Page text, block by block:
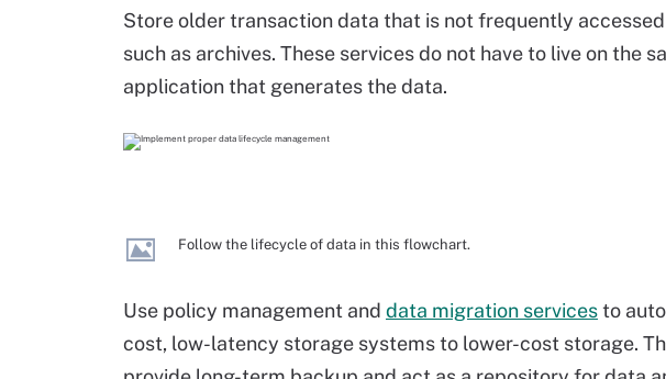
Store older transaction data that is not frequently
such as archives. These services do not have to live on the
application that generates the data.
Follow the lifecycle of data in this flowchart.
Use policy management and data migration servicesto
cost, low-latency storage systems to lower-cost storage.